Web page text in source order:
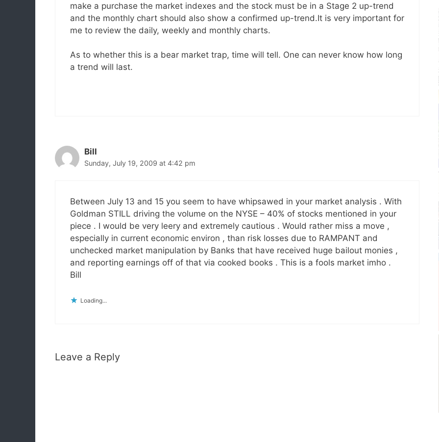
make a purchase the market indexes and the stock must be in a Stage 2 up-trend
and the monthly chart should also show a confirmed up-trend.It is very important for
me to review the daily, weekly and monthly charts.
As to whether this is a bear market trap, time will tell. One can never know how long
a trend will last.
Bill
Sunday, July 19, 2009 at 4:42 pm
Between July 13 and 15 you seem to have whipsawed in your market analysis . With
Goldman STILL driving the volume on the NYSE – 40% of stocks mentioned in your
piece . I would be very leery and extremely cautious . Would rather miss a move ,
especially in current economic environ , than risk losses due to RAMPANT and
unchecked market manipulation by Banks that have received huge bailout monies ,
and reporting earnings off of that via cooked books . This is a fools market imho .
Bill
Loading...
Leave a Reply